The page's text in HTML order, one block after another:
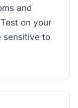
and
on your
sensitive to